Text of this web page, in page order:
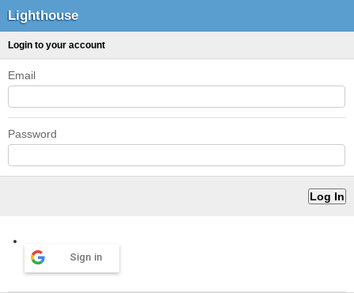
Lighthouse
Login to your account
Email
Password
Sign in